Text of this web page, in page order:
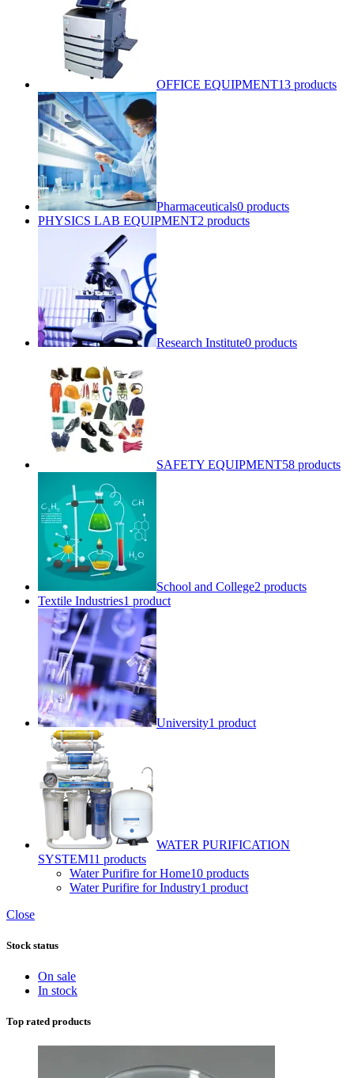
OFFICE EQUIPMENT13 products
Pharmaceuticals0 products
PHYSICS LAB EQUIPMENT2 products
Research Institute0 products
SAFETY EQUIPMENT58 products
School and College2 products
Textile Industries1 product
University1 product
WATER PURIFICATION
SYSTEM11 products
Water Purifire for Home10 products
Water Purifire for Industry1 product
Close
Stock status
On sale
In stock
Top rated products